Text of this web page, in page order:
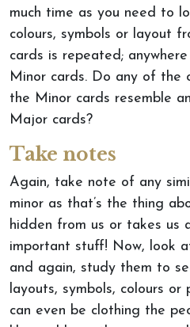
much time as you need to
colours, symbols or layout
cards is repeated;
Minor cards. Do any of the
the Minor cards resemble
Major cards?
Take notes
Again, take note of any
minor as that’s the thing
hidden from us or takes us
important stuff! Now, look
and again, study them to
layouts, symbols, colours or
can even be clothing the